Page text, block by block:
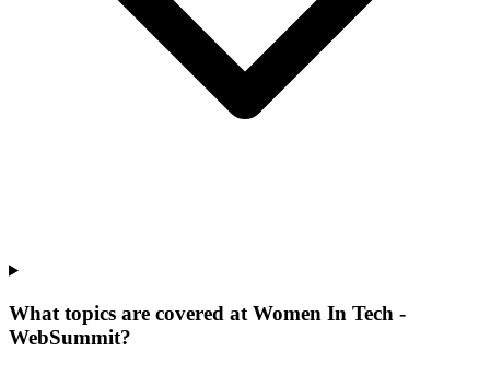
What topics are covered at Women In Tech -
WebSummit?